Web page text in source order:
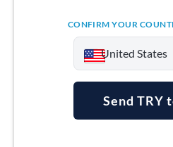
CONFIRM YOUR
United States
Send TRY